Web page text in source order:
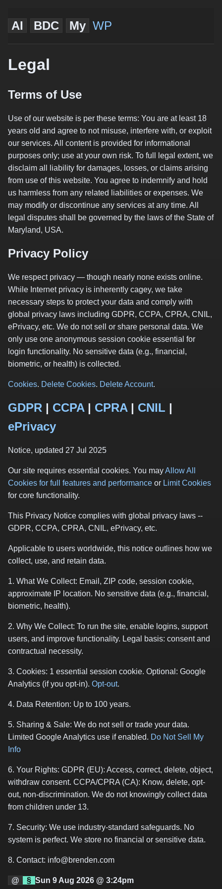
AI BDC My WP
Legal
Terms of Use
Use of our website is per these terms: You are at least 18
years old and agree to not misuse, interfere with, or exploit
our services. All content is provided for informational
purposes only; use at your own risk. To full legal extent, we
disclaim all liability for damages, losses, or claims arising
from use of this website. You agree to indemnify and hold
us harmless from any related liabilities or expenses. We
may modify or discontinue any services at any time. All
legal disputes shall be governed by the laws of the State of
Maryland, USA.
Privacy Policy
We respect privacy — though nearly none exists online.
While Internet privacy is inherently cagey, we take
necessary steps to protect your data and comply with
global privacy laws including GDPR, CCPA, CPRA, CNIL,
ePrivacy, etc. We do not sell or share personal data. We
only use one anonymous session cookie essential for
login functionality. No sensitive data (e.g., financial,
biometric, or health) is collected.
Cookies. Delete Cookies. Delete Account.
GDPR | CCPA| CPRA| CNIL |
ePrivacy
Notice, updated 27 Jul 2025
Our site requires essential cookies. You mayAllow All
Cookies for full features and performance or Limit Cookies
for core functionality.
This Privacy Notice complies with global privacy laws --
GDPR, CCPA, CPRA, CNIL, ePrivacy, etc.
Applicable to users worldwide, this notice outlines how we
collect, use, and retain data.
1. What We Collect: Email, ZIP code, session cookie,
approximate IP location. No sensitive data (e.g., financial,
biometric, health).
2. Why We Collect: To run the site, enable logins, support
users, and improve functionality. Legal basis: consent and
contractual necessity.
3. Cookies: 1 essential session cookie. Optional: Google
Analytics (if you opt-in). Opt-out.
4. Data Retention: Up to 100 years.
5. Sharing & Sale: We do not sell or trade your data.
Limited Google Analytics use if enabled. Do Not Sell My
Info
6. Your Rights: GDPR (EU): Access, correct, delete, object,
withdraw consent. CCPA/CPRA (CA): Know, delete, opt-
out, non-discrimination. We do not knowingly collect data
from children under 13.
7. Security: We use industry-standard safeguards. No
system is perfect. We store no financial or sensitive data.
8. Contact: info@brenden.com
@ § Sun 9 Aug 2026 @ 3:24pm